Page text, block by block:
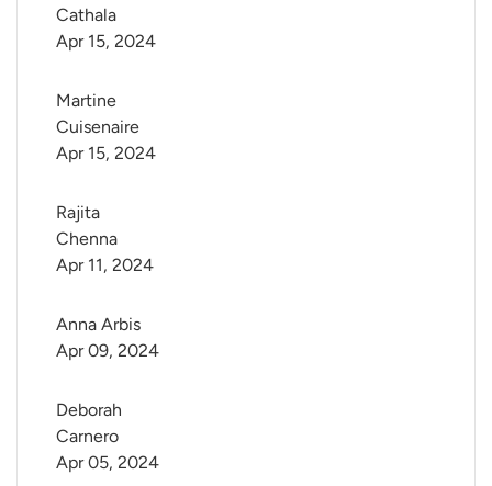
Cathala
Apr 15, 2024
Martine
Cuisenaire
Apr 15, 2024
Rajita
Chenna
Apr 11, 2024
Anna Arbis
Apr 09, 2024
Deborah
Carnero
Apr 05, 2024